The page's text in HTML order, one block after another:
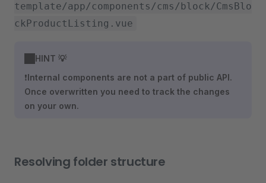
template/app/components/cms/block/CmsBlo
ckProductListing.vue
HINT 💡
❗Internal components are not a part of public API.
Once overwritten you need to track the changes
on your own.
Resolving folder structure